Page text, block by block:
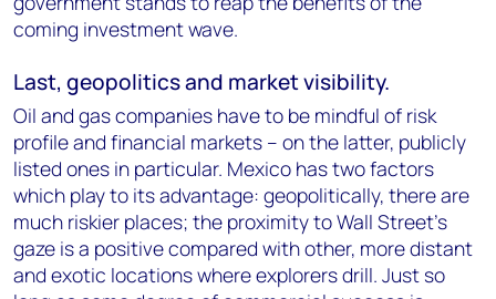
coming investment wave.
Last, geopolitics and market visibility.
Oil and gas companies have to be mindful of risk
profile and financial markets – on the latter, publicly
listed ones in particular. Mexico has two factors
which play to its advantage: geopolitically, there are
much riskier places; the proximity to Wall Street’s
gaze is a positive compared with other, more distant
and exotic locations where explorers drill. Just so